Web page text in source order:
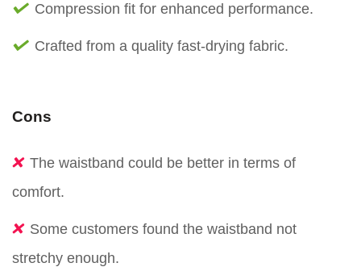
Compression fit for enhanced performance.
Crafted from a quality fast-drying fabric.
Cons
The waistband could be better in terms of
comfort.
Some customers found the waistband not
stretchy enough.